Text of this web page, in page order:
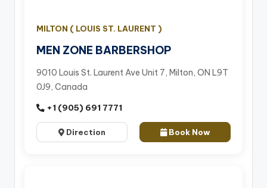
MILTON ( LOUIS ST. LAURENT )
MEN ZONE BARBERSHOP
9010 Louis St. Laurent Ave Unit 7, Milton, ON L9T
0J9, Canada
+1 (905) 691 7771
Direction Book Now